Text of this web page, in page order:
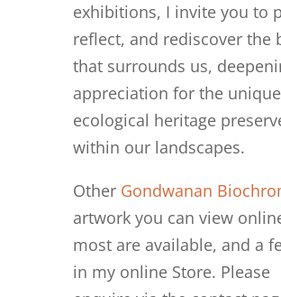
exhibitions, I invite you to
reflect, and rediscover the
that surrounds us,
appreciation for the unique
ecological heritage
within our landscapes.
Other Gondwanan
artwork you can view
most are available, and a
in my online Store. Please